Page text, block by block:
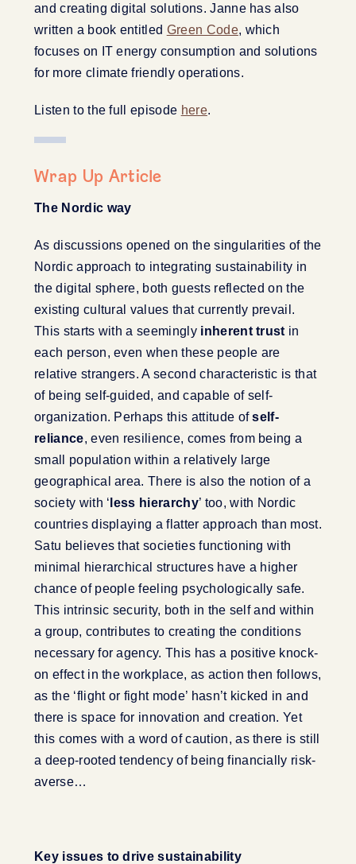
and creating digital solutions. Janne has also
written a book entitled Green Code, which
focuses on IT energy consumption and solutions
for more climate friendly operations.
Listen to the full episode here.
Wrap Up Article
The Nordic way
As discussions opened on the singularities of the
Nordic approach to integrating sustainability in
the digital sphere, both guests reflected on the
existing cultural values that currently prevail.
This starts with a seemingly inherent trust in
each person, even when these people are
relative strangers. A second characteristic is that
of being self-guided, and capable of self-
organization. Perhaps this attitude ofself-
reliance, even resilience, comes from being a
small population within a relatively large
geographical area. There is also the notion of a
society with ‘ less hierarchy’ too, with Nordic
countries displaying a flatter approach than most.
Satu believes that societies functioning with
minimal hierarchical structures have a higher
chance of people feeling psychologically safe.
This intrinsic security, both in the self and within
a group, contributes to creating the conditions
necessary for agency. This has a positive knock-
on effect in the workplace, as action then follows,
as the ‘flight or fight mode’ hasn’t kicked in and
there is space for innovation and creation. Yet
this comes with a word of caution, as there is still
a deep-rooted tendency of being financially risk-
averse…
Key issues to drive sustainability